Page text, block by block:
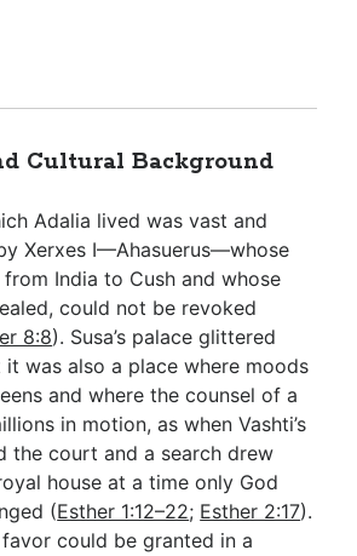
Cultural Background
Adalia lived was vast and
Xerxes I—Ahasuerus—whose
India to Cush and whose
could not be revoked
8:8). Susa’s palace glittered
was also a place where moods
and where the counsel of a
in motion, as when Vashti’s
the court and a search drew
house at a time only God
(Esther 1:12–22; Esther 2:17).
could be granted in a